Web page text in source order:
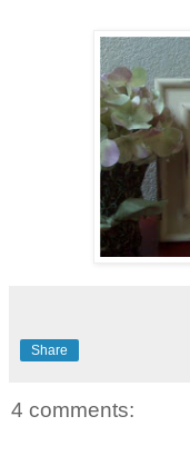
Share
4 comments: